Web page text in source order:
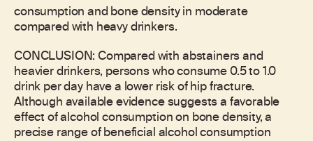
consumption and bone density in moderate
compared with heavy drinkers.
CONCLUSION: Compared with abstainers and
heavier drinkers, persons who consume 0.5 to 1.0
drink per day have a lower risk of hip fracture.
Although available evidence suggests a favorable
effect of alcohol consumption on bone density, a
precise range of beneficial alcohol consumption